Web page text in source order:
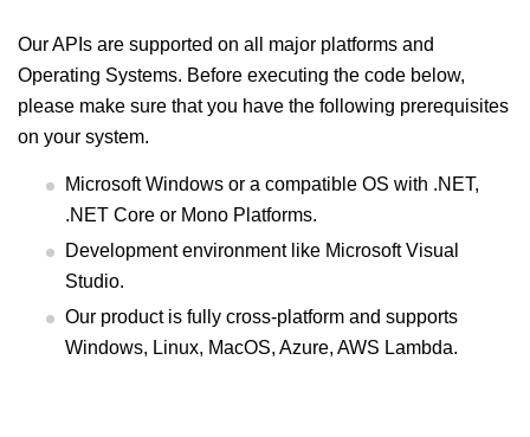
Our APIs are supported on all major platforms and
Operating Systems. Before executing the code below,
please make sure that you have the following prerequisites
on your system.
Microsoft Windows or a compatible OS with .NET,
.NET Core or Mono Platforms.
Development environment like Microsoft Visual
Studio.
Our product is fully cross-platform and supports
Windows, Linux, MacOS, Azure, AWS Lambda.